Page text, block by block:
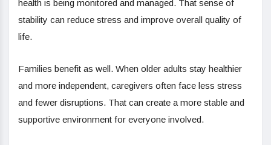
health is being monitored and managed. That sense of
stability can reduce stress and improve overall quality of
life.
Families benefit as well. When older adults stay healthier
and more independent, caregivers often face less stress
and fewer disruptions. That can create a more stable and
supportive environment for everyone involved.